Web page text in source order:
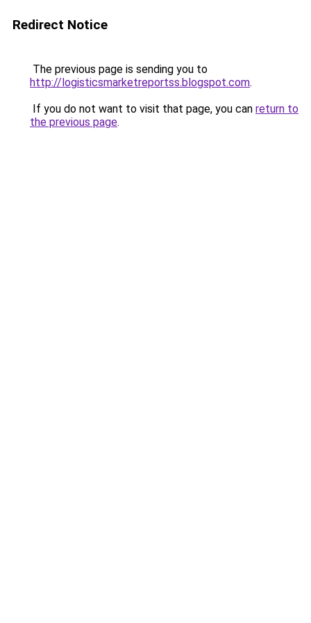
Redirect Notice
The previous page is sending you to
http://logisticsmarketreportss.blogspot.com.
If you do not want to visit that page, you can return to
the previous page.